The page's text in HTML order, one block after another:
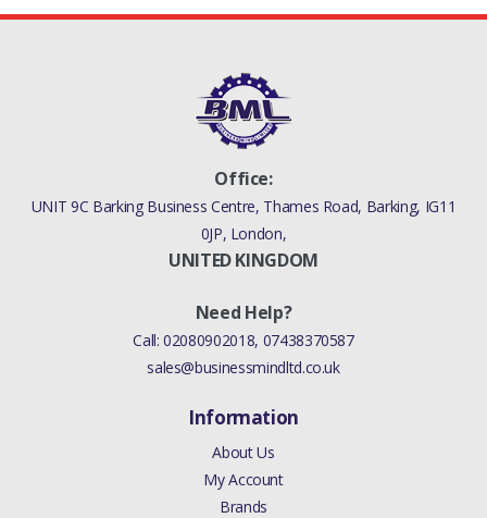
Office:
UNIT 9C Barking Business Centre, Thames Road, Barking, IG11
0JP, London,
UNITED KINGDOM
Need Help?
Call:02080902018, 07438370587
sales@businessmindltd.co.uk
Information
About Us
My Account
Brands